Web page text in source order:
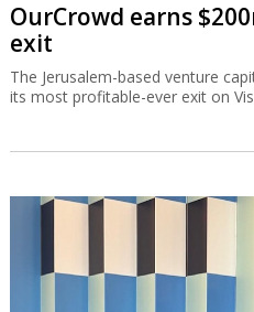
OurCrowd earns
exit
The Jerusalem-based venture
its most profitable-ever exit on